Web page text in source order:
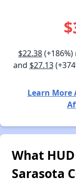
$22.38
and $27.13
Learn More
What
Sarasota